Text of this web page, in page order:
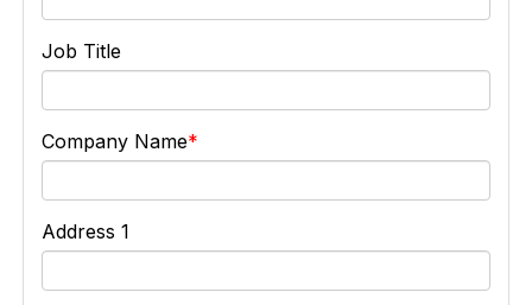
Job Title
Company Name
Address 1